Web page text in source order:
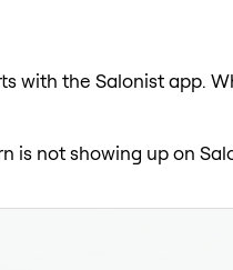
with the Salonist app.
is not showing up on